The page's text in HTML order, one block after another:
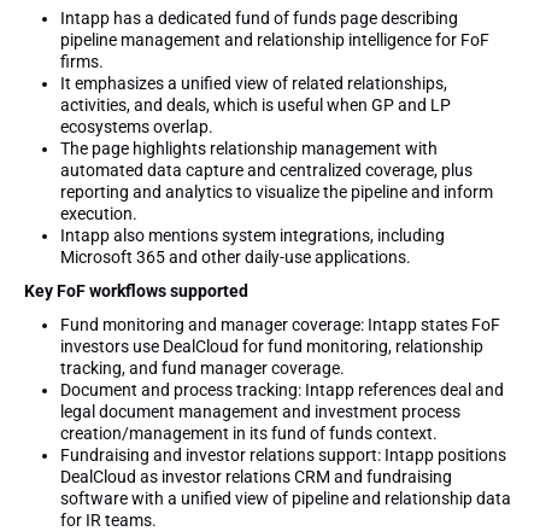
Intapp has a dedicated fund of funds page describing
pipeline management and relationship intelligence for FoF
firms.
It emphasizes a unified view of related relationships,
activities, and deals, which is useful when GP and LP
ecosystems overlap.
The page highlights relationship management with
automated data capture and centralized coverage, plus
reporting and analytics to visualize the pipeline and inform
execution.
Intapp also mentions system integrations, including
Microsoft 365 and other daily-use applications.
Key FoF workflows supported
Fund monitoring and manager coverage: Intapp states FoF
investors use DealCloud for fund monitoring, relationship
tracking, and fund manager coverage.
Document and process tracking: Intapp references deal and
legal document management and investment process
creation/management in its fund of funds context.
Fundraising and investor relations support: Intapp positions
DealCloud as investor relations CRM and fundraising
software with a unified view of pipeline and relationship data
for IR teams.